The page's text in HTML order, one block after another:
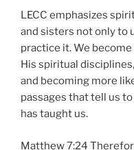
LECC emphasizes
and sisters not only to
practice it. We
His spiritual
and becoming more
passages that tell us
has taught us.
Matthew 7:24